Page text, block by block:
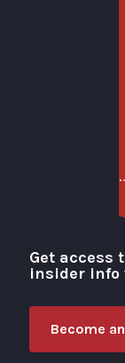
Get access
insider info
Become